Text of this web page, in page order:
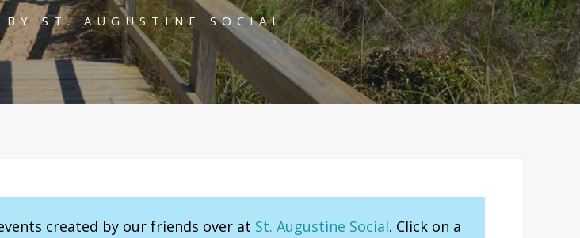
BY ST. AUGUSTINE SOCIAL
created by our friends over at St. Augustine Social. Click on a